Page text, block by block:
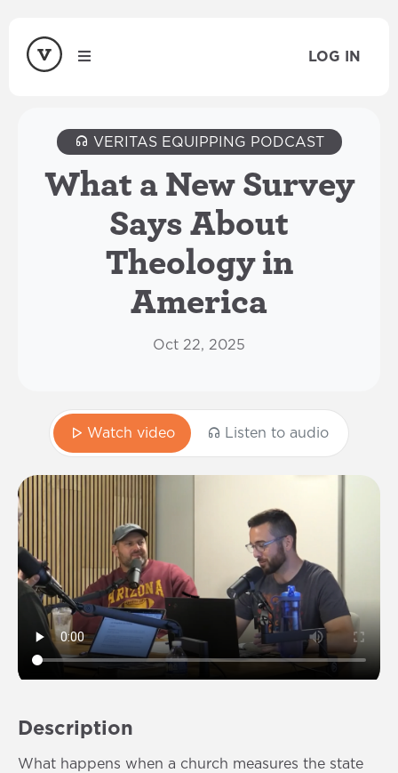
LOG IN
VERITAS EQUIPPING PODCAST
What a New Survey
Says About
Theology in
America
Oct 22, 2025
Watch video Listen to audio
Description
What happens when a church measures the state